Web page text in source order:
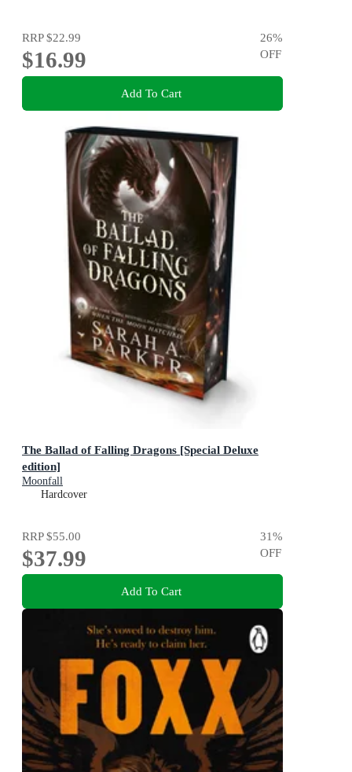
RRP$22.99
$16.99
26%
OFF
Add To Cart
The Ballad of Falling Dragons [Special Deluxe
edition]
Moonfall
Hardcover
RRP$55.00
$37.99
31%
OFF
Add To Cart